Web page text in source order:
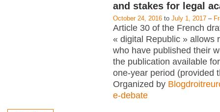
and stakes for legal
October 24, 2016 to July 1, 2017 –
Article 30 of the French
« digital Republic » allows
who have published their
the publication available
one-year period (provided
Organized by
e-debate